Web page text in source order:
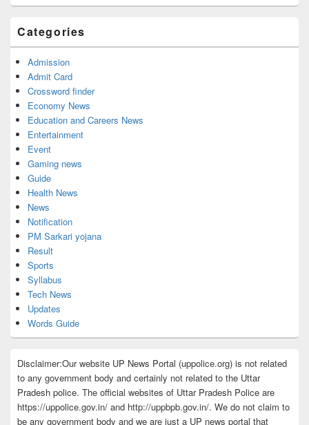
Categories
Admission
Admit Card
Crossword finder
Economy News
Education and Careers News
Entertainment
Event
Gaming news
Guide
Health News
News
Notification
PM Sarkari yojana
Result
Sports
Syllabus
Tech News
Updates
Words Guide
Disclaimer:Our website UP News Portal (uppolice.org) is not related
to any government body and certainly not related to the Uttar
Pradesh police. The official websites of Uttar Pradesh Police are
https://uppolice.gov.in/ and http://uppbpb.gov.in/. We do not claim to
be any government body and we are just a UP news portal that